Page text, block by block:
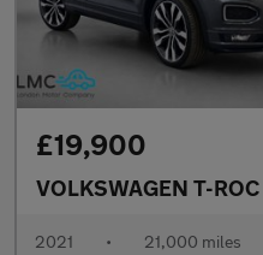
£19,900
VOLKSWAGEN T-ROC
2021 • 21,000 miles